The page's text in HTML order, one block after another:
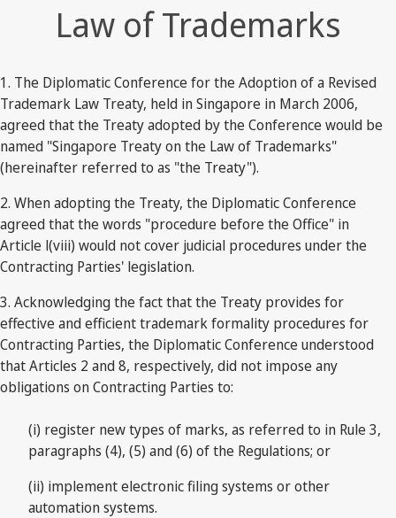
Law of Trademarks
1. The Diplomatic Conference for the Adoption of a Revised
Trademark Law Treaty, held in Singapore in March 2006,
agreed that the Treaty adopted by the Conference would be
named "Singapore Treaty on the Law of Trademarks"
(hereinafter referred to as "the Treaty").
2. When adopting the Treaty, the Diplomatic Conference
agreed that the words "procedure before the Office" in
Article l(viii) would not cover judicial procedures under the
Contracting Parties' legislation.
3. Acknowledging the fact that the Treaty provides for
effective and efficient trademark formality procedures for
Contracting Parties, the Diplomatic Conference understood
that Articles 2 and 8, respectively, did not impose any
obligations on Contracting Parties to:
(i) register new types of marks, as referred to in Rule 3,
paragraphs (4), (5) and (6) of the Regulations; or
(ii) implement electronic filing systems or other
automation systems.